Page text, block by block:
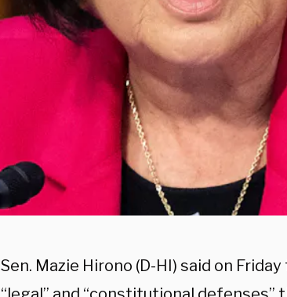
Sen. Mazie Hirono (D-HI) said on